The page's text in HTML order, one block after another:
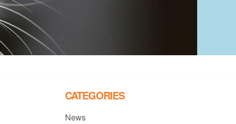
CATEGORIES
News